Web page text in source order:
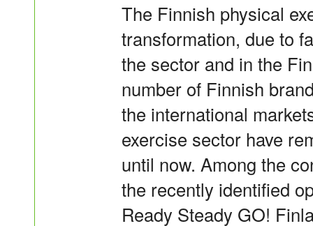
The Finnish physical
transformation, due to
the sector and in the
number of Finnish
the international
exercise sector have
until now. Among the
the recently identified
Ready Steady GO!